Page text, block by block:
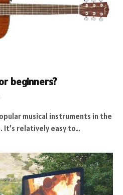
beginners?
musical instruments in the
It’s relatively easy to…